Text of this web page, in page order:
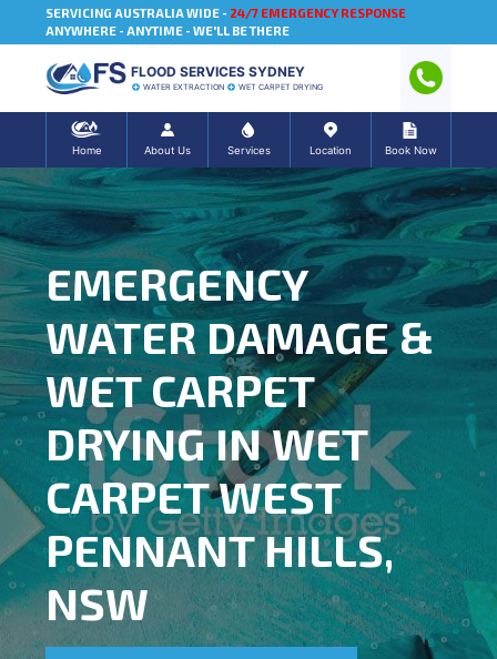
SERVICING AUSTRALIA WIDE - 24/7 EMERGENCY RESPONSE
ANYWHERE - ANYTIME - WE'LL BE THERE
FLOOD SERVICES SYDNEY
WATER EXTRACTION WET CARPET DRYING
Home About Us Services Location Book Now
EMERGENCY
WATER DAMAGE &
WET CARPET
DRYING IN WET
CARPET WEST
PENNANT HILLS,
NSW